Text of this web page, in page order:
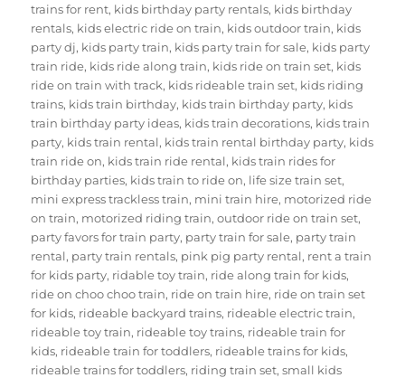
trains for rent, kids birthday party rentals, kids birthday
rentals, kids electric ride on train, kids outdoor train, kids
party dj, kids party train, kids party train for sale, kids party
train ride, kids ride along train, kids ride on train set, kids
ride on train with track, kids rideable train set, kids riding
trains, kids train birthday, kids train birthday party, kids
train birthday party ideas, kids train decorations, kids train
party, kids train rental, kids train rental birthday party, kids
train ride on, kids train ride rental, kids train rides for
birthday parties, kids train to ride on, life size train set,
mini express trackless train, mini train hire, motorized ride
on train, motorized riding train,outdoor ride on train set,
party favors for train party, party train for sale, party train
rental, party train rentals, pink pig party rental, rent a train
for kids party, ridable toy train, ride along train for kids,
ride on choo choo train, ride on train hire, ride on train set
for kids, rideable backyard trains, rideable electric train,
rideable toy train, rideable toy trains, rideable train for
kids, rideable train for toddlers, rideable trains for kids,
rideable trains for toddlers, riding train set,small kids